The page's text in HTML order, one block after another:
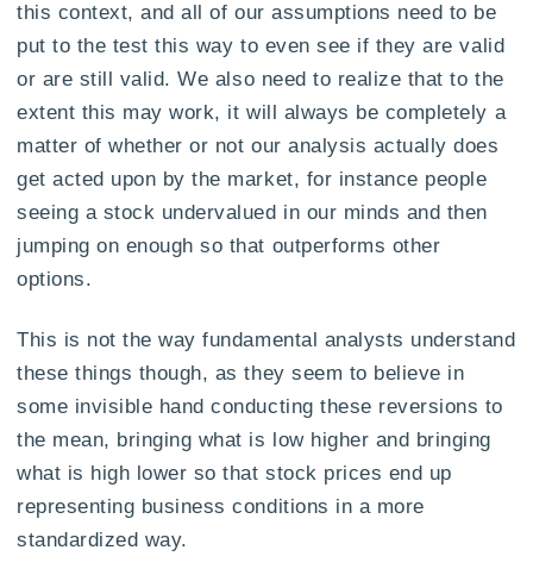
this context, and all of our assumptions need to be
put to the test this way to even see if they are valid
or are still valid. We also need to realize that to the
extent this may work, it will always be completely a
matter of whether or not our analysis actually does
get acted upon by the market, for instance people
seeing a stock undervalued in our minds and then
jumping on enough so that outperforms other
options.
This is not the way fundamental analysts understand
these things though, as they seem to believe in
some invisible hand conducting these reversions to
the mean, bringing what is low higher and bringing
what is high lower so that stock prices end up
representing business conditions in a more
standardized way.